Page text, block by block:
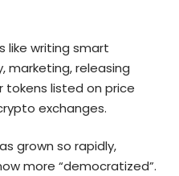
like writing smart
marketing, releasing
listed on price
exchanges.
grown so rapidly,
more “democratized”.